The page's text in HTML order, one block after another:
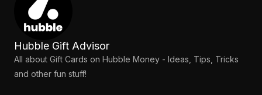
Hubble Gift Advisor
All about Gift Cards on Hubble Money - Ideas, Tips, Tricks
and other fun stuff!